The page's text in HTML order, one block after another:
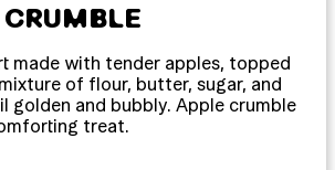
CRUMBLE
made with tender apples, topped
of flour, butter, sugar, and
golden and bubbly. Apple crumble
treat.